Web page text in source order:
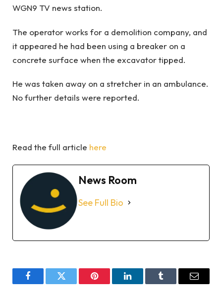
WGN9 TV news station.
The operator works for a demolition company, and
it appeared he had been using a breaker on a
concrete surface when the excavator tipped.
He was taken away on a stretcher in an ambulance.
No further details were reported.
Read the full article here
News Room
See Full Bio
FacebookTwitter Pinterest LinkedInTumblr Email